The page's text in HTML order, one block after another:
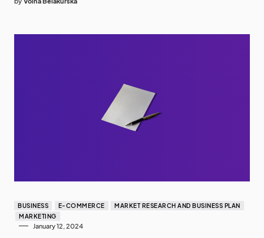
BUSINESS E-COMMERCE
MARKET RESEARCH AND BUSINESS PLAN
MARKETING
January 12, 2024